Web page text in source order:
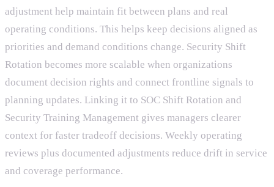
adjustment help maintain fit between plans and real
operating conditions. This helps keep decisions aligned as
priorities and demand conditions change. Security Shift
Rotation becomes more scalable when organizations
document decision rights and connect frontline signals to
planning updates. Linking it to SOC Shift Rotation and
Security Training Management gives managers clearer
context for faster tradeoff decisions. Weekly operating
reviews plus documented adjustments reduce drift in service
and coverage performance.